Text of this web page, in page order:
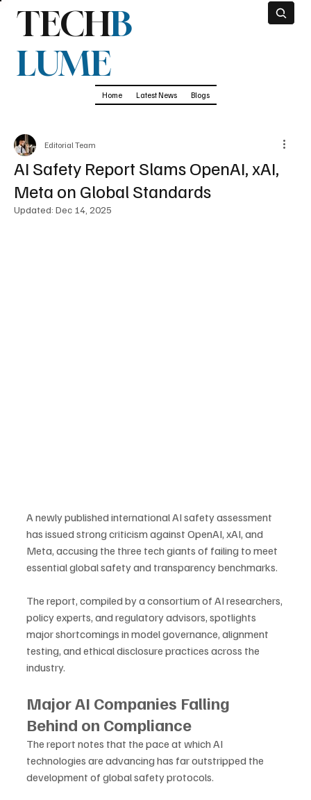
TECHB
LUME
Home Latest News Blogs
AI Safety Report Slams OpenAI, xAI,
Meta on Global Standards
Editorial Team
Updated: Dec 14, 2025
A newly published international AI safety assessment
has issued strong criticism against OpenAI, xAI, and
Meta, accusing the three tech giants of failing to meet
essential global safety and transparency benchmarks.
The report, compiled by a consortium of AI researchers,
policy experts, and regulatory advisors, spotlights
major shortcomings in model governance, alignment
testing, and ethical disclosure practices across the
industry.
Major AI Companies Falling
Behind on Compliance
The report notes that the pace at which AI
technologies are advancing has far outstripped the
development of global safety protocols.